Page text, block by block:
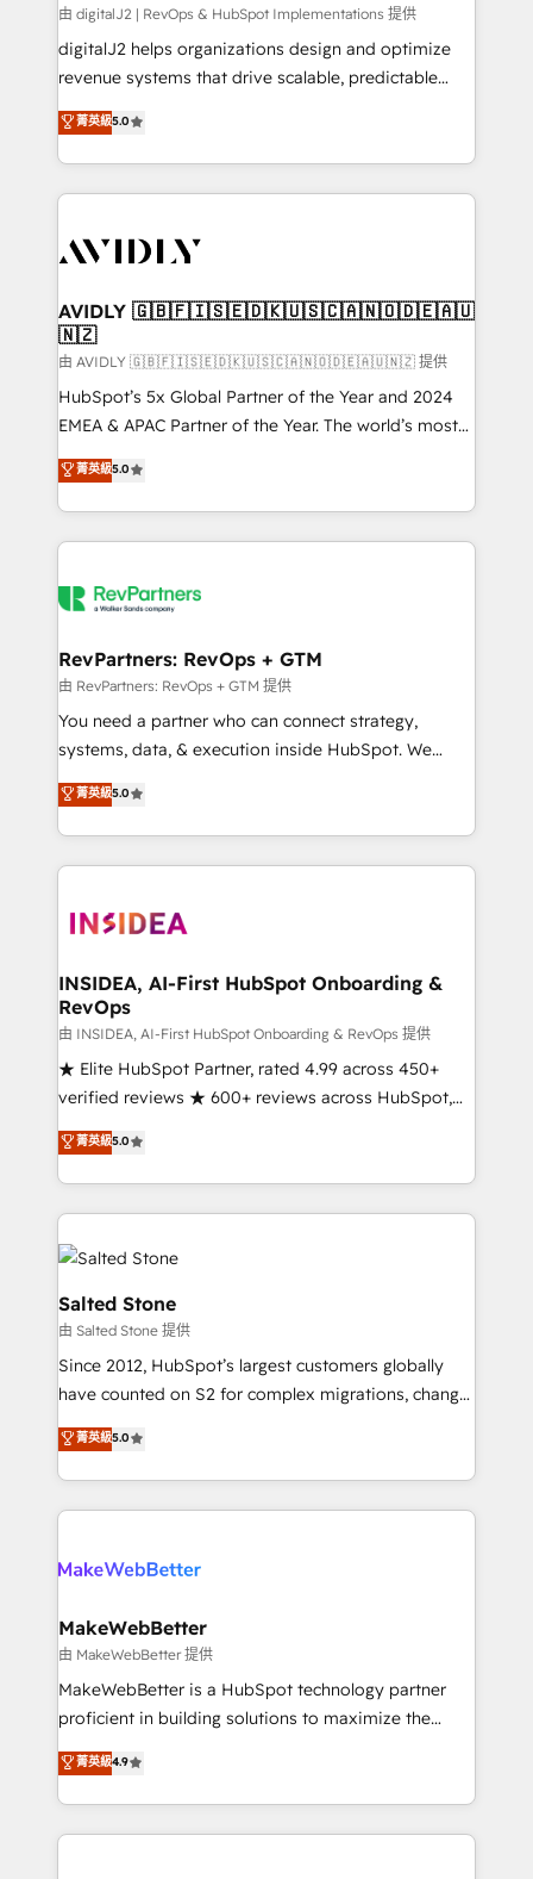
由 digitalJ2 | RevOps & HubSpot Implementations 提供
digitalJ2 helps organizations design and optimize
revenue systems that drive scalable, predictable
growth. As a triple-accredited HubSpot Solutions
Partner, we specialize in both strategic RevOps
planning and hands-on technical execution - building
the operational foundation companies need to
Healthcare - Financial Services - Managed IT (MSP) -
we help: ✔️ Full HubSpot implementations and portal
optimization ✔️ Data migrations, CRM architecture,
and reporting foundations ✔️ Custom integrations
and workflow automation ✔️ User adoption
programs, training, and enablement Through project-
partnerships, we guide organizations through the
revenue maturity model - delivering the right
grows.
菁英級5.0
AVIDLY 🇬🇧🇫🇮🇸🇪🇩🇰🇺🇸🇨🇦🇳🇴🇩🇪🇦🇺
🇳🇿
由 AVIDLY 🇬🇧🇫🇮🇸🇪🇩🇰🇺🇸🇨🇦🇳🇴🇩🇪🇦🇺🇳🇿 提供
HubSpot’s 5x Global Partner of the Year and 2024
EMEA & APAC Partner of the Year. The world’s most
experienced and fully accredited HubSpot Solutions
Partner. 🚀 With 2,750+ HubSpot projects delivered
and 370+ specialists across EMEA, APAC and NAM,
we de-risk complex CRM programmes and
multi-region migrations to AI-powered automation,
scale. 🏆 HubSpot’s CEO called us “the partner of the
future.” Others agree it is proof of trust built through
measurable impact.
菁英級5.0
RevPartners: RevOps + GTM
由 RevPartners: RevOps + GTM 提供
You need a partner who can connect strategy,
systems, data, & execution inside HubSpot. We
bridge the gap where most agencies fall short by
combining GTM strategy with technical execution to
solve the right problem with the right solution. As the
only firm in the world to hold Elite Partner
clients gain a unique advantage in CRM architecture,
market execution. Why B2B Businesses Choose RP: -
Secure: Soc2 compliant 🛡️ - Pricing: Implementations
starting at $1,5k 💵 - Speed: Launch in 14 days ⚡ -
Global: 250 professionals across five continents 🌐 -
Scale: Fastest tiering Elite HubSpot Partner 🪴 -
Partner 💻 - Migrations: We convert Salesforce
addicts to HubSpot evangelists 🧡 Don't hire a
partner built to solve both.
菁英級5.0
INSIDEA, AI-First HubSpot Onboarding &
RevOps
由 INSIDEA, AI-First HubSpot Onboarding & RevOps 提供
★ Elite HubSpot Partner, rated 4.99 across 450+
verified reviews ★ 600+ reviews across HubSpot,
G2 & Clutch ★ 150+ in-house HubSpot-certified
experts ★ 1,500+ implementations across 25+
countries ★ AI-first, RevOps-led, onboarding-
obsessed INSIDEA helps growing companies turn
HubSpot into a revenue engine. We onboard your
team, migrate your data, and build AI-powered
workflows that drive adoption from week one, in
your time zone. What we do: ➤ Onboarding: Live in
weeks, with workflows built around your business,
not a template. ➤ Migration: Move from any legacy
CRM. Zero downtime, full data integrity. ➤
Implementation: Configure HubSpot to run your
revenue process. Sales, marketing, and service wired
rollouts, adoption coaching. Buying HubSpot,
built for the work.
菁英級5.0
Salted Stone
由 Salted Stone 提供
Since 2012, HubSpot’s largest customers globally
have counted on S2 for complex migrations, change
management, systems integration, and creative
solutions that deliver measurable impact and
transform brand experiences As one of the few full-
service creative agencies in the HubSpot
winning design to build scalable, globally
marketing campaigns, & RevOps frameworks that
fuel long-term success We connect the entire
customer lifecycle through seamless integrations,
ensure long-term adoption with change-
and service to drive sustainable growth With 6 key
HubSpot accreditations and experience across
菁英級5.0
MakeWebBetter
由 MakeWebBetter 提供
MakeWebBetter is a HubSpot technology partner
proficient in building solutions to maximize the
operational efficiency of HubSpot. The fastest-
growing tech-enabler & facilitator, MakeWebBetter,
hands you the blend of HubSpot expertise &
eminent solutions & integrations. Trust us to
菁英級4.9